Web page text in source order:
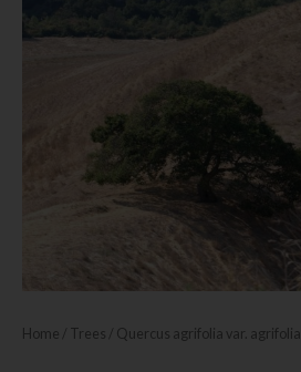
Home Trees / Quercus agrifolia var. agrifolia